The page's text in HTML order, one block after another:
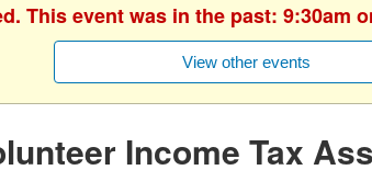
This event was in the past: 9:30am
View other events
Income Tax